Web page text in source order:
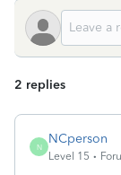
2 replies
N
NCperson
Level 15